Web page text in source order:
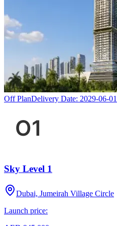
Off PlanDelivery Date: 2029-06-01
Sky Level 1
Dubai, Jumeirah Village Circle
Launch price: